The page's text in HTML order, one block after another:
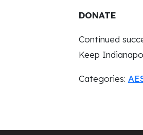
DONATE
Continued
Keep
Categories: